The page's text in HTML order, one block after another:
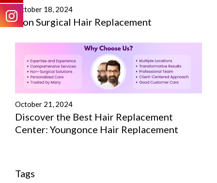
October 18, 2024
Non Surgical Hair Replacement
October 21, 2024
Discover the Best Hair Replacement
Center: Youngonce Hair Replacement
Tags